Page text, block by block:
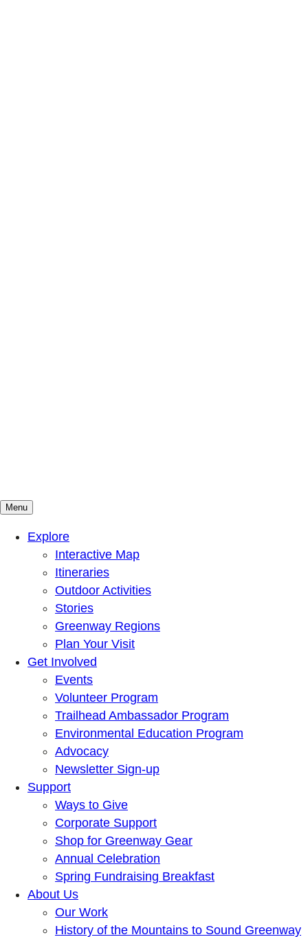
Mountains To Sound Greenway Trust
Connected with nature, our lives are better
Menu
Explore
Interactive Map
Itineraries
Outdoor Activities
Stories
Greenway Regions
Plan Your Visit
Get Involved
Events
Volunteer Program
Trailhead Ambassador Program
Environmental Education Program
Advocacy
Newsletter Sign-up
Support
Ways to Give
Corporate Support
Shop for Greenway Gear
Annual Celebration
Spring Fundraising Breakfast
About Us
Our Work
History of the Mountains to Sound Greenway